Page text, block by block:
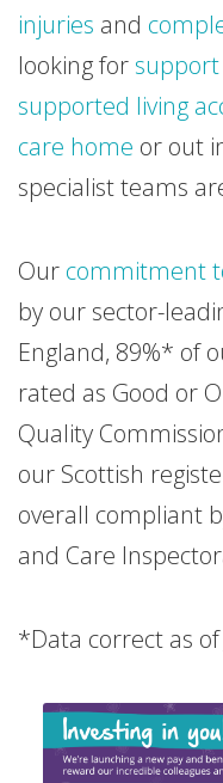
injuries and
looking for
supported living
care home or out
specialist teams
Our commitment
by our sector-
England, 89%* of
rated as Good or
Quality
our Scottish
overall compliant
and Care
*Data correct as of